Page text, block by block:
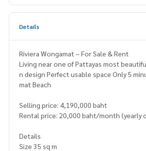
Details
Riviera Wongamat – For Sale & Rent
Living near one of Pattayas most
n design Perfect usable space Only 5
mat Beach
Selling price: 4,190,000 baht
Rental price: 20,000 baht/month (yearly
Details
Size 35 sq m